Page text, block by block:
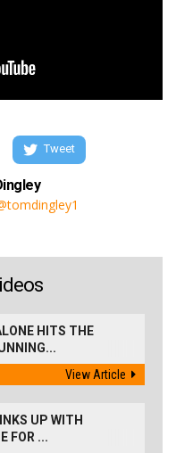
Tweet
HITS THE
View Article
UP WITH
FOR ...